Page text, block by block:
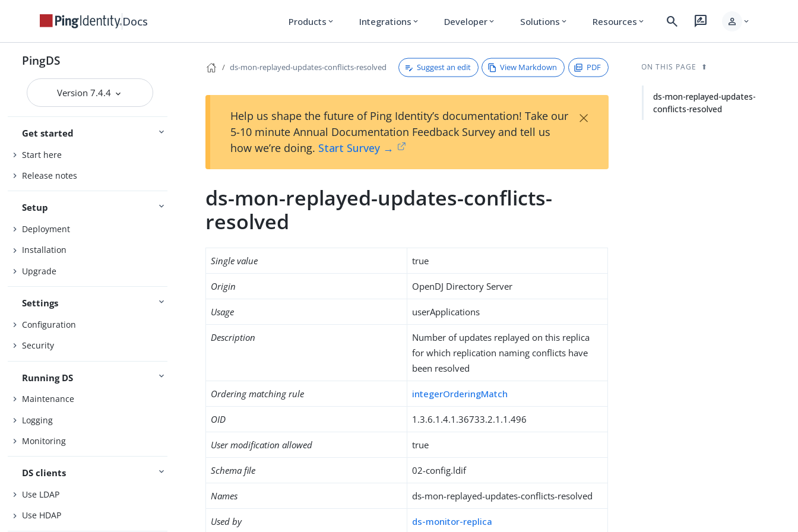
Docs Products expand_more Integrations expand_more Developer expand_more Solutions expand_more Resources expand_more search rate_review person expand_more
PingDS
Version 7.4.4
Get started
Start here
Release notes
Setup
Deployment
Installation
Upgrade
Settings
Configuration
Security
Running DS
Maintenance
Logging
Monitoring
DS clients
Use LDAP
Use HDAP
ds-mon-replayed-updates-conflicts-resolved Suggest an edit View Markdown PDF
Help us shape the future of Ping Identity’s documentation! Take our
5-10 minute Annual Documentation Feedback Survey and tell us
how we’re doing. Start Survey →
×
ds-mon-replayed-updates-conflicts-
resolved
Single value true
Origin OpenDJ Directory Server
Usage userApplications
Description
Number of updates replayed on this replica
for which replication naming conflicts have
been resolved
Ordering matching rule integerOrderingMatch
OID 1.3.6.1.4.1.36733.2.1.1.496
User modification allowed true
Schema file 02-config.ldif
Names ds-mon-replayed-updates-conflicts-resolved
Used by ds-monitor-replica
ON THIS PAGE
ds-mon-replayed-updates-
conflicts-resolved